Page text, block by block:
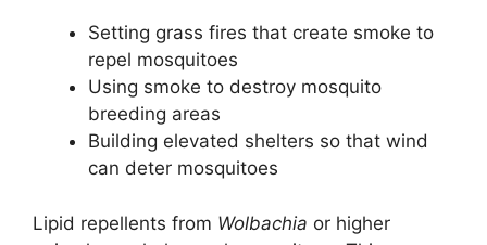
Setting grass fires that create smoke to
repel mosquitoes
Using smoke to destroy mosquito
breeding areas
Building elevated shelters so that wind
can deter mosquitoes
Lipid repellents from Wolbachia or higher